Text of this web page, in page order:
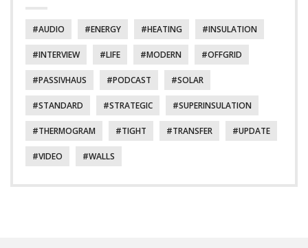
AUDIO ENERGY HEATING INSULATION
INTERVIEW LIFE MODERN OFFGRID
PASSIVHAUS PODCAST SOLAR
STANDARD STRATEGIC SUPERINSULATION
THERMOGRAM TIGHT TRANSFER UPDATE
VIDEO WALLS